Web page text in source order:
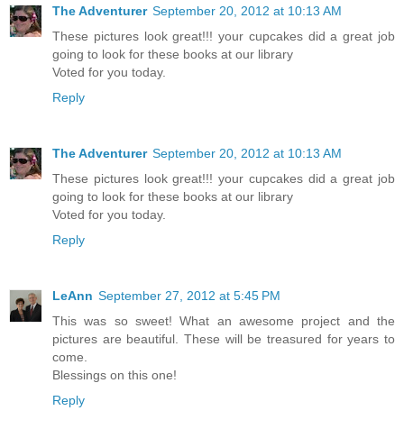
The Adventurer September 20, 2012 at 10:13 AM
These pictures look great!!! your cupcakes did a great job
going to look for these books at our library
Voted for you today.
Reply
The Adventurer September 20, 2012 at 10:13 AM
These pictures look great!!! your cupcakes did a great job
going to look for these books at our library
Voted for you today.
Reply
LeAnn September 27, 2012 at 5:45 PM
This was so sweet! What an awesome project and the
pictures are beautiful. These will be treasured for years to
come.
Blessings on this one!
Reply